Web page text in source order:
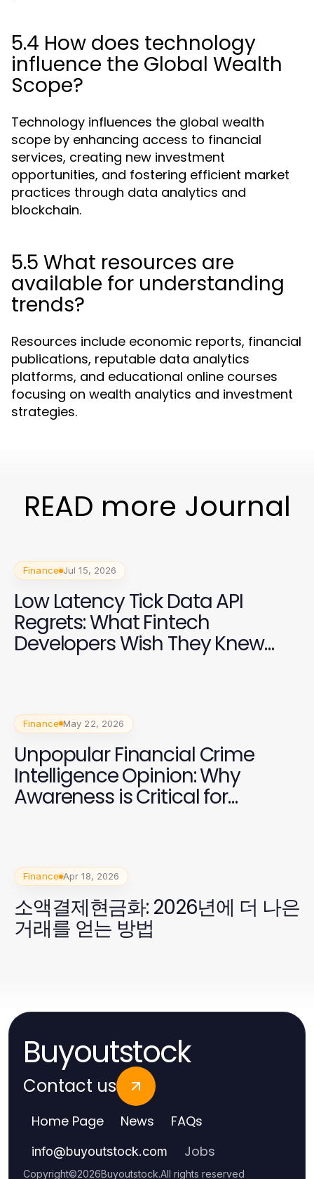
5.4 How does technology
influence the Global Wealth
Scope?
Technology influences the global wealth
scope by enhancing access to financial
services, creating new investment
opportunities, and fostering efficient market
practices through data analytics and
blockchain.
5.5 What resources are
available for understanding
trends?
Resources include economic reports, financial
publications, reputable data analytics
platforms, and educational online courses
focusing on wealth analytics and investment
strategies.
READ more Journal
Finance Jul 15, 2026
Low Latency Tick Data API
Regrets: What Fintech
Developers Wish They Knew
Finance May 22, 2026
Unpopular Financial Crime
Intelligence Opinion: Why
Awareness is Critical for
Finance Apr 18, 2026
소액결제현금화: 2026년에 더 나은
거래를 얻는 방법
Buyoutstock
Contact us
Home Page News FAQs
info@buyoutstock.com Jobs
Copyright©2026Buyoutstock.All rights reserved